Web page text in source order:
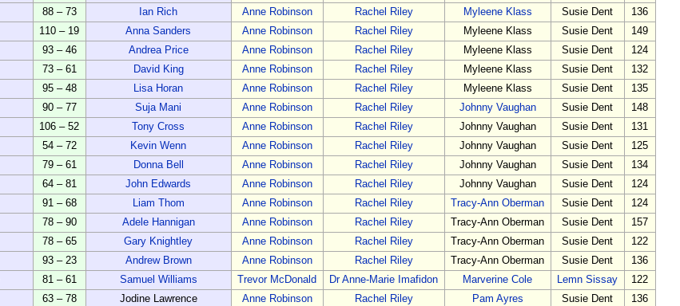
88 – 73 Ian Rich Anne Robinson Rachel Riley Myleene Klass Susie Dent
136
110 – 19 Anna Sanders Anne Robinson Rachel Riley Myleene Klass Susie Dent
149
93 – 46 Andrea Price Anne Robinson Rachel Riley Myleene Klass Susie Dent
124
73 – 61 David King Anne Robinson Rachel Riley Myleene Klass Susie Dent
132
95 – 48 Lisa Horan Anne Robinson Rachel Riley Myleene Klass Susie Dent
135
90 – 77 Suja Mani Anne Robinson Rachel Riley Johnny Vaughan Susie Dent
148
106 – 52 Tony Cross Anne Robinson Rachel Riley Johnny Vaughan Susie Dent
131
54 – 72 Kevin Wenn Anne Robinson Rachel Riley Johnny Vaughan Susie Dent
125
79 – 61 Donna Bell Anne Robinson Rachel Riley Johnny Vaughan Susie Dent
134
64 – 81 John Edwards Anne Robinson Rachel Riley Johnny Vaughan Susie Dent
124
91 – 68 Liam Thom Anne Robinson Rachel Riley Tracy-Ann Oberman Susie Dent
124
78 – 90 Adele Hannigan Anne Robinson Rachel Riley Tracy-Ann Oberman Susie Dent
157
78 – 65 Gary Knightley Anne Robinson Rachel Riley Tracy-Ann Oberman Susie Dent
122
93 – 23 Andrew Brown Anne Robinson Rachel Riley Tracy-Ann Oberman Susie Dent
136
81 – 61 Samuel Williams Trevor McDonald Dr Anne-Marie Imafidon Marverine Cole Lemn Sissay
122
63 – 78 Jodine Lawrence Anne Robinson Rachel Riley Pam Ayres Susie Dent
136